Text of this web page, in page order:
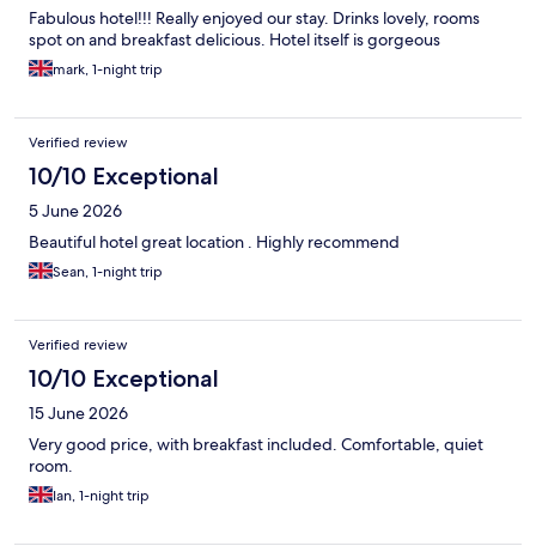
Fabulous hotel!!! Really enjoyed our stay. Drinks lovely, rooms
spot on and breakfast delicious. Hotel itself is gorgeous
mark, 1-night trip
Verified review
10/10 Exceptional
5 June 2026
Beautiful hotel great location . Highly recommend
Sean, 1-night trip
Verified review
10/10 Exceptional
15 June 2026
Very good price, with breakfast included. Comfortable, quiet
room.
Ian, 1-night trip